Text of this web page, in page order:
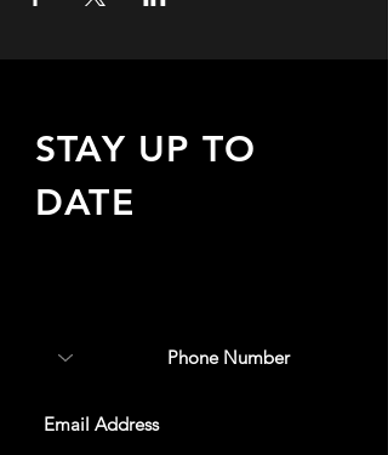
STAY UP TO
DATE